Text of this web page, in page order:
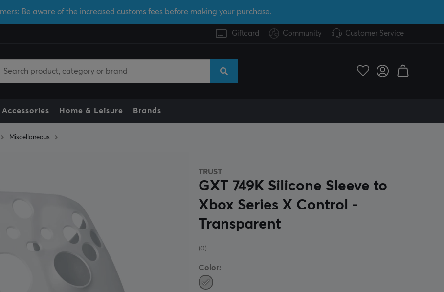
Be aware of the increased customs fees before making your purchase.
Giftcard Community Customer Service
Home & Leisure Brands
Miscellaneous
TRUST
GXT 749K Silicone Sleeve to
Xbox Series X Control -
Transparent
(0)
Color: